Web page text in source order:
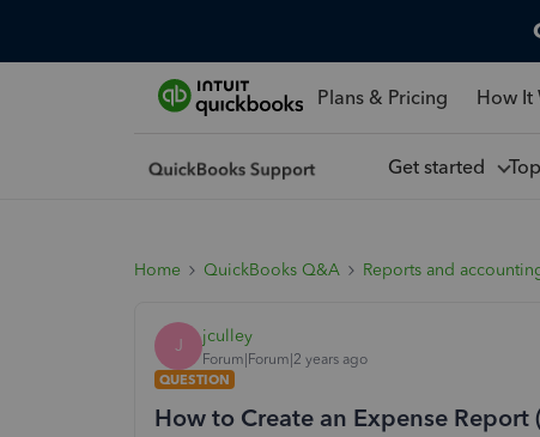
Plans & Pricing How It
Get started
Home QuickBooks Q&A Reports and
J jculley
Forum|Forum|2 years ago
QUESTION
How to Create an Expense